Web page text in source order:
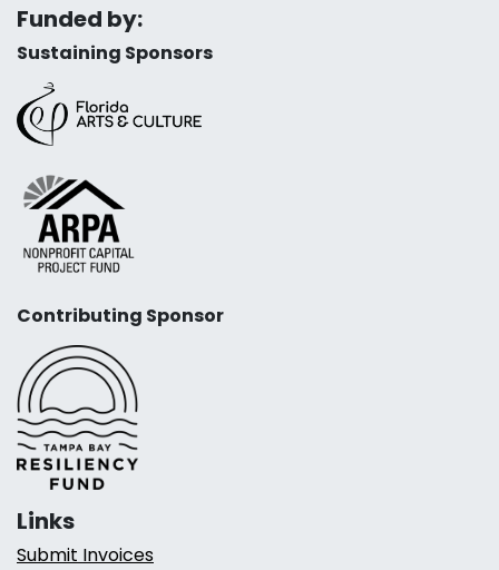
Funded by:
Sustaining Sponsors
Contributing Sponsor
Links
Submit Invoices